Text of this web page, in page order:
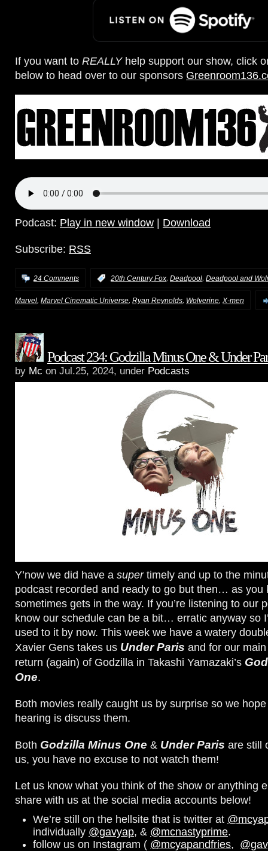
If you want to REALLYhelp support our show, click
below to head over to our sponsors
Podcast: Play in new window | Download
Subscribe: RSS
24 Comments 20th Century Fox, Deadpool, Deadpool and
Marvel Marvel Cinematic Universe Ryan Reynolds Wolverine X-men
Podcast 234: Godzilla Minus One & Under
by Mc on Jul.25, 2024, under Podcasts
Y’now we did have a super timely and up to the
podcast recorded and ready to go but then… as you
sometimes gets in the way. If you’re listening to our
know our schedule can be a bit… erratic anyway so
used to it by now. This week we have a watery
Xavier Gens takes us Under Paris and for our main
return (again) of Godzilla in Takashi Yamazaki’s
One.
Both movies really caught us by surprise so we hope
hearing is discuss them.
Both Godzilla Minus One & Under Paris are still
us, you have no excuse to not watch them!
Let us know what you think of the show or anything
share with us at the social media accounts below!
We’re still on the hellsite that is twitter at
individually @gavyap, & @mcnastyprime.
follow us on Instagram ( @mcyapandfries,